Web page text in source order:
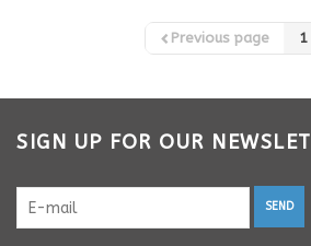
Previous page 1
SIGN UP FOR OUR
SEND